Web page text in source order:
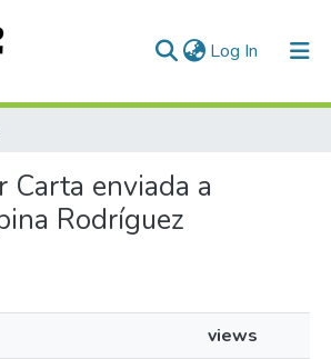
Log In (current)
Carta enviada a
Rodríguez
views